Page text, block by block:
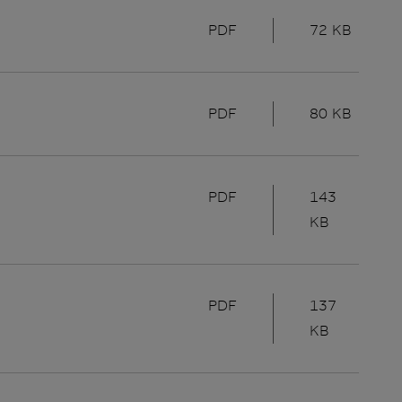
PDF 72 KB
PDF 80 KB
PDF
143
KB
PDF
137
KB